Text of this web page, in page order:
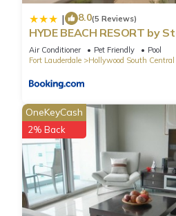
| 8.0(5 Reviews)
HYDE BEACH RESORT by
Air Conditioner Pet Friendly
Pool
Fort Lauderdale
Hollywood South Central
OneKeyCash
2% Back